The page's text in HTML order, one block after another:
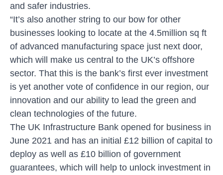
and safer industries.
“It’s also another string to our bow for other
businesses looking to locate at the 4.5million sq ft
of advanced manufacturing space just next door,
which will make us central to the UK’s offshore
sector. That this is the bank’s first ever investment
is yet another vote of confidence in our region, our
innovation and our ability to lead the green and
clean technologies of the future.
The UK Infrastructure Bank opened for business in
June 2021 and has an initial £12 billion of capital to
deploy as well as £10 billion of government
guarantees, which will help to unlock investment in